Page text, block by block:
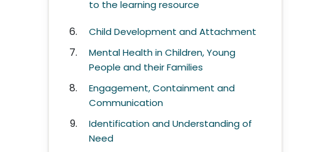
to the learning resource
Child Development and Attachment
Mental Health in Children, Young
People and their Families
Engagement, Containment and
Communication
Identification and Understanding of
Need